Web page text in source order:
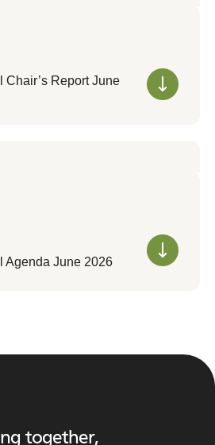
Report June
Agenda June 2026
together,